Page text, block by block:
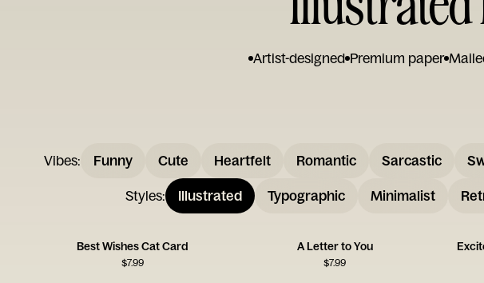
Artist-designed Premium paper
Vibes: Funny Cute Heartfelt Romantic Sarcastic
Styles: Illustrated Typographic Minimalist
Best Wishes Cat Card
$7.99
A Letter to You
$7.99